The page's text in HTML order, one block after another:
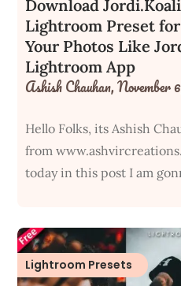
Download
Lightroom Preset
Your Photos Like
Lightroom App
Ashish Chauhan,November
Hello Folks, its Ashish
from
today in this post I am
Lightroom Presets